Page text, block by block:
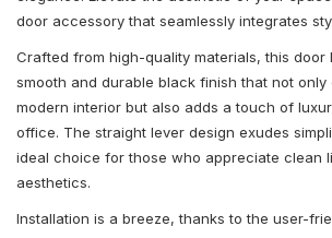
door accessory that seamlessly integrates
Crafted from high-quality materials, this door
smooth and durable black finish that not only
modern interior but also adds a touch of
office. The straight lever design exudes
ideal choice for those who appreciate clean
aesthetics.
Installation is a breeze, thanks to the user-